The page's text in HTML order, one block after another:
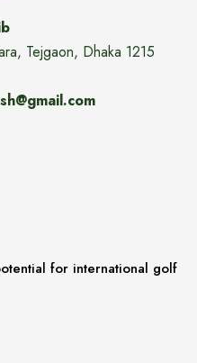
Tejgaon, Dhaka 1215
for international golf